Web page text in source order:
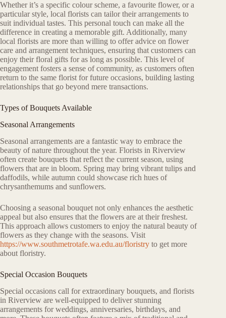
Whether it’s a specific colour scheme, a favourite flower, or a
particular style, local florists can tailor their arrangements to
suit individual tastes. This personal touch can make all the
difference in creating a memorable gift. Additionally, many
local florists are more than willing to offer advice on flower
care and arrangement techniques, ensuring that customers can
enjoy their floral gifts for as long as possible. This level of
engagement fosters a sense of community, as customers often
return to the same florist for future occasions, building lasting
relationships that go beyond mere transactions.
Types of Bouquets Available
Seasonal Arrangements
Seasonal arrangements are a fantastic way to embrace the
beauty of nature throughout the year. Florists in Riverview
often create bouquets that reflect the current season, using
flowers that are in bloom. Spring may bring vibrant tulips and
daffodils, while autumn could showcase rich hues of
chrysanthemums and sunflowers.
Choosing a seasonal bouquet not only enhances the aesthetic
appeal but also ensures that the flowers are at their freshest.
This approach allows customers to enjoy the natural beauty of
flowers as they change with the seasons. Visit
https://www.southmetrotafe.wa.edu.au/floristry to get more
about floristry.
Special Occasion Bouquets
Special occasions call for extraordinary bouquets, and florists
in Riverview are well-equipped to deliver stunning
arrangements for weddings, anniversaries, birthdays, and